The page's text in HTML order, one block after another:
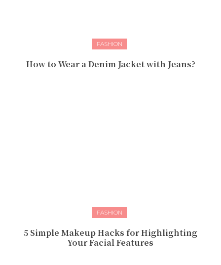
FASHION
How to Wear a Denim Jacket with Jeans?
FASHION
5 Simple Makeup Hacks for Highlighting
Your Facial Features